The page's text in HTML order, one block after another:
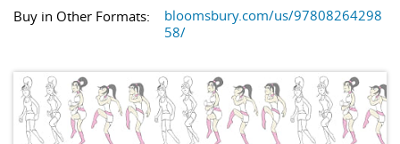
Buy in Other Formats:
bloomsbury.com/us/97808264298
58/